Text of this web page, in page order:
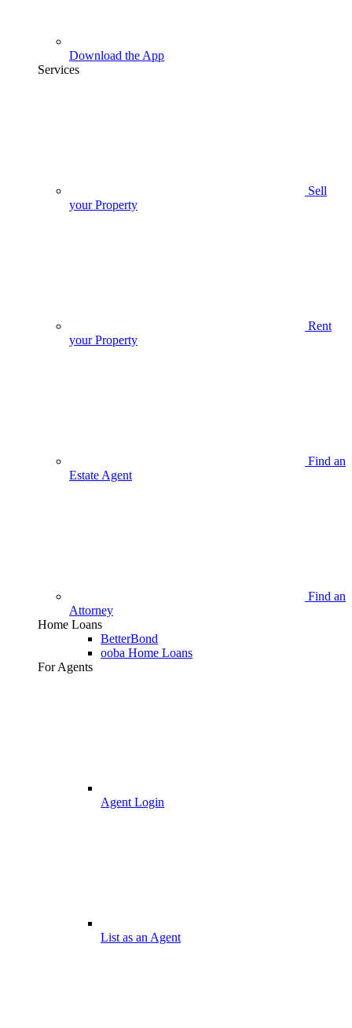
Download the App
Services
Sell
your Property
Rent
your Property
Find an
Estate Agent
Find an
Attorney
Home Loans
BetterBond
ooba Home Loans
For Agents
Agent Login
List as an Agent